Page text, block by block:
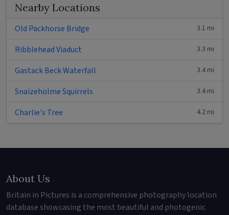
Nearby Locations
Old Packhorse Bridge 3.1 mi
Ribblehead Viaduct 3.3 mi
Gastack Beck Waterfall 3.4 mi
Snaizeholme Squirrels 3.4 mi
Charlie's Tree 4.2 mi
About Us
Britain in Pictures is a comprehensive photography location
database showcasing the most beautiful and photogenic